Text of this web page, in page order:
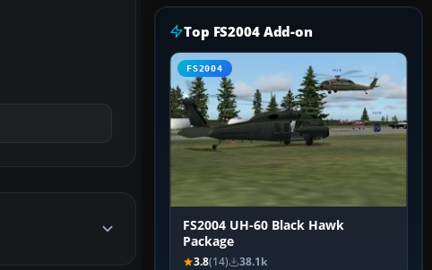
Top FS2004 Add-on
FS2004
FS2004 UH-60 Black Hawk
Package
3.8(14) 38.1k